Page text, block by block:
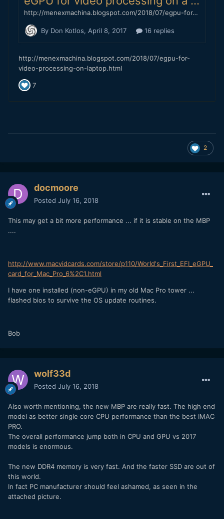
2
docmoore
Posted July 16, 2018
This may get a bit more performance ... if it is stable on the MBP
....
http://www.macvidcards.com/store/p110/World's_First_EFI_eGPU_
card_for_Mac_Pro_6%2C1.html
I have one installed (non-eGPU) in my old Mac Pro tower ...
flashed bios to survive the OS update routines.
Bob
wolf33d
Posted July 16, 2018
Also worth mentioning, the new MBP are really fast. The high end
model as better single core CPU performance than the best IMAC
PRO.
The overall performance jump both in CPU and GPU vs 2017
models is enormous.
The new DDR4 memory is very fast. And the faster SSD are out of
this world.
In fact PC manufacturer should feel ashamed, as seen in the
attached picture.